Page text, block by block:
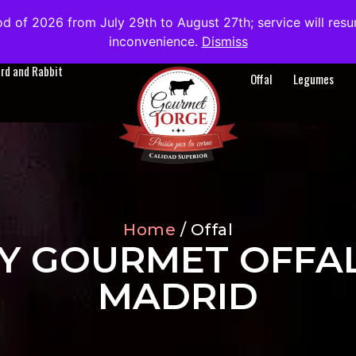
of 2026 from July 29th to August 27th; service will
inconvenience. Dismiss
About us Blog Contact EN
and Rabbit Offal Legumes
Home / Offal
GOURMET
MADRID